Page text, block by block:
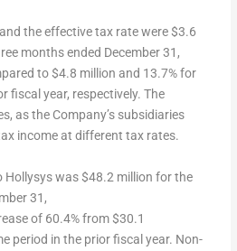
the effective tax ratewere$3.6
months ended December 31,
to$4.8 million and 13.7% for
fiscal year, respectively. The
as the Company’s subsidiaries
income at different tax rates.
Hollysyswas$48.2 million for the
31 ,
of 60.4% from$30.1
period in the prior fiscal year. Non-